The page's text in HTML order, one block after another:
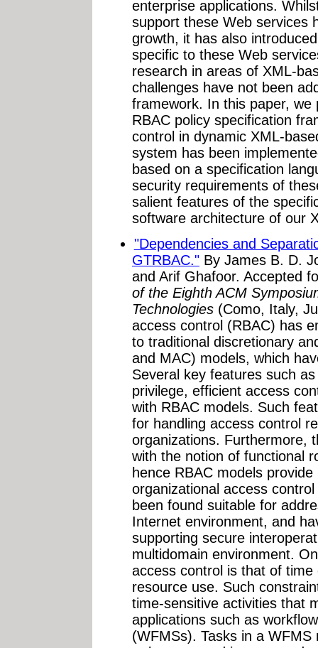
enterprise applications.
support these Web services
growth, it has also
specific to these Web
research in areas of XML-
challenges have not been
framework. In this paper, we
RBAC policy specification
control in dynamic XML-
system has been
based on a specification
security requirements of
salient features of the
software architecture of our
"Dependencies and
GTRBAC." By James B. D.
and Arif Ghafoor. Accepted
of the Eighth ACM
Technologies (Como, Italy,
access control (RBAC) has
to traditional discretionary
and MAC) models, which
Several key features such
privilege, efficient access
with RBAC models. Such
for handling access control
organizations. Furthermore,
with the notion of functional
hence RBAC models
organizational access
been found suitable for
Internet environment, and
supporting secure
multidomain environment.
access control is that of
resource use. Such
time-sensitive activities that
applications such as
(WFMSs). Tasks in a